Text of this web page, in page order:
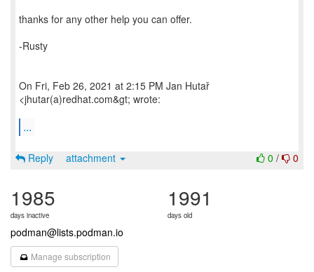
thanks for any other help you can offer.
-Rusty
On Fri, Feb 26, 2021 at 2:15 PM Jan Hutař
<jhutar(a)redhat.com&gt; wrote:
...
0 / 0
Reply attachment
1985
days inactive
1991
days old
podman@lists.podman.io
Manage subscription